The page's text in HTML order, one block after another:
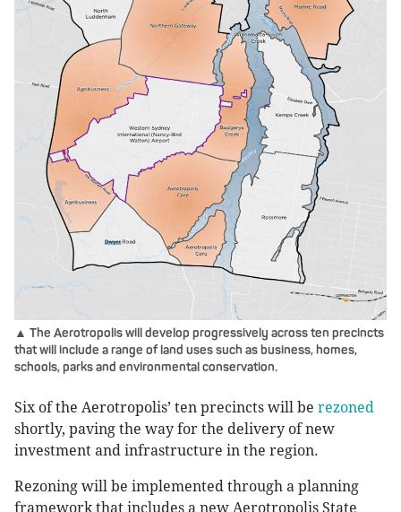
▲ The Aerotropolis will develop progressively across ten precincts
that will include a range of land uses such as business, homes,
schools, parks and environmental conservation.
Six of the Aerotropolis’ ten precincts will be rezoned
shortly, paving the way for the delivery of new
investment and infrastructure in the region.
Rezoning will be implemented through a planning
framework that includes a new Aerotropolis State